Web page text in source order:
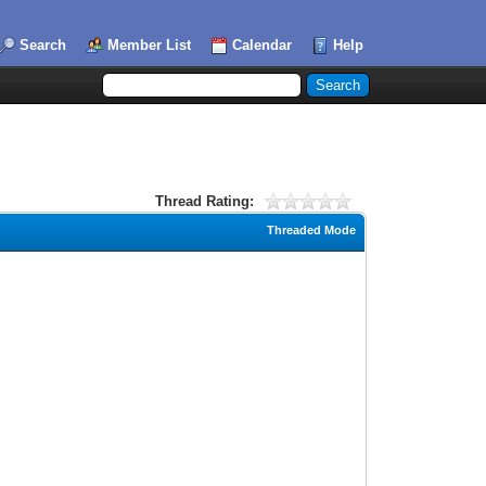
Search Member List Calendar Help
Thread Rating:
Threaded Mode